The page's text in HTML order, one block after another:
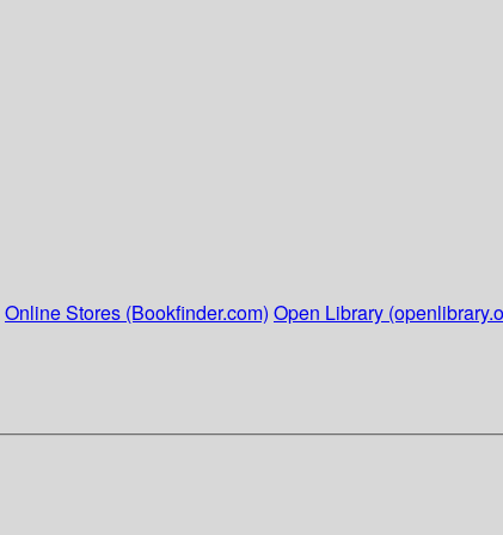
Online Stores (Bookfinder.com) Open Library